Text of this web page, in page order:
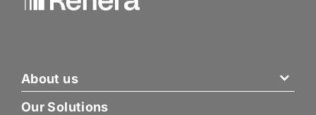
About us
Our Solutions